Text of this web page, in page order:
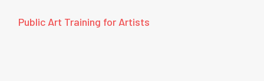
Public Art Training for Artists